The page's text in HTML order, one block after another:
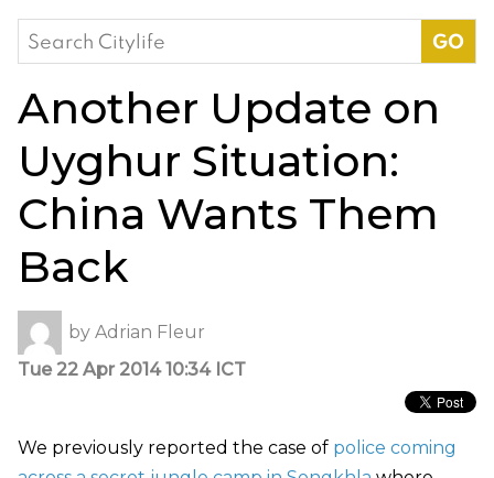
Search
for:
Another Update on
Uyghur Situation:
China Wants Them
Back
by Adrian Fleur
Tue 22 Apr 2014 10:34 ICT
We previously reported the case of police coming